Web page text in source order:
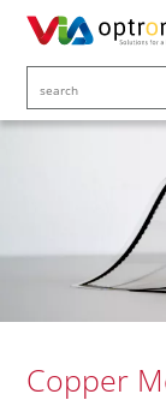
Copper